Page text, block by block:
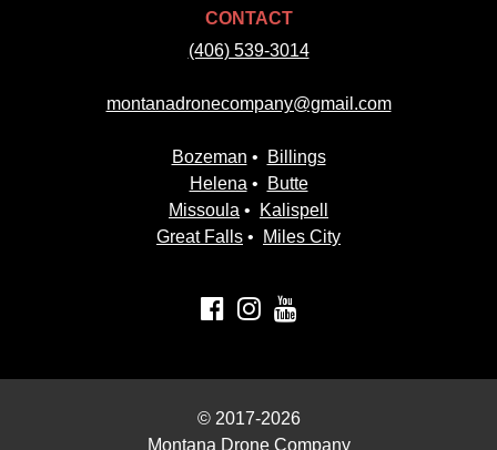
CONTACT
(406) 539-3014
montanadronecompany@gmail.com
Bozeman •
Billings
Helena •
Butte
Missoula •
Kalispell
Great Falls • Miles City
© 2017-2026
Montana Drone Company